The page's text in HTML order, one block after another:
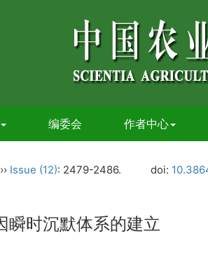
编委会 作者中心
›› Issue (12): 2479-2486. doi:
瞬时沉默体系的建立